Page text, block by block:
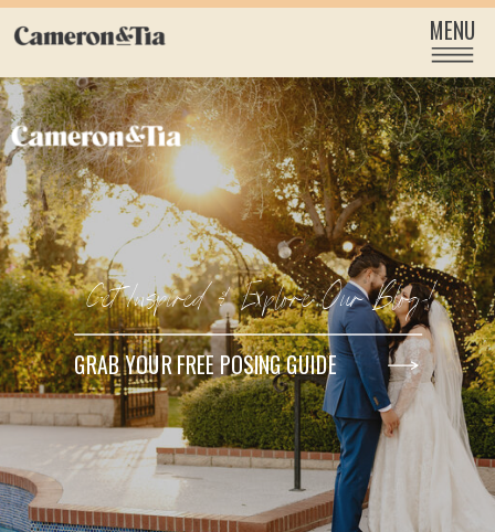
MENU
GRAB YOUR FREE POSING GUIDE
Get Inspired & Explore Our Blog!